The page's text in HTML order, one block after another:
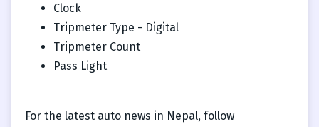
Clock
Tripmeter Type - Digital
Tripmeter Count
Pass Light
For the latest auto news in Nepal, follow